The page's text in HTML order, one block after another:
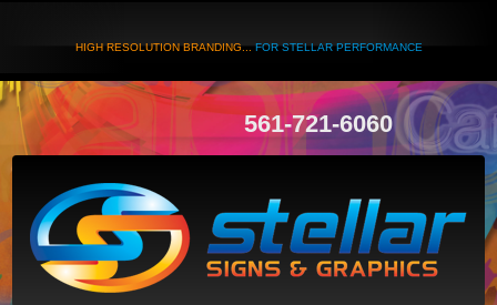
HIGH RESOLUTION BRANDING...FOR STELLAR PERFORMANCE
561-721-6060